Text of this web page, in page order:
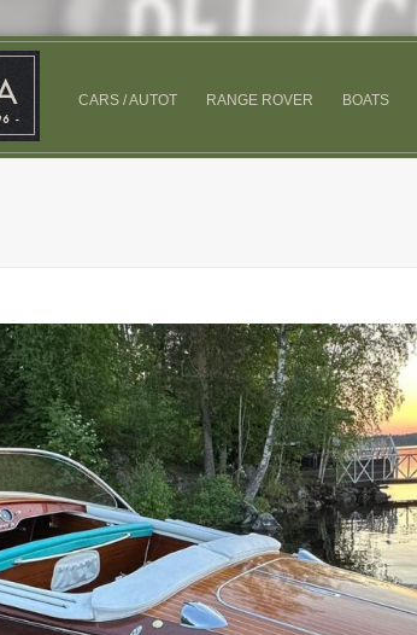
CARS / AUTOT RANGE ROVER BOATS